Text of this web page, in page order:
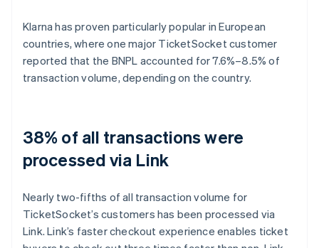
Klarna has proven particularly popular in European
countries, where one major TicketSocket customer
reported that the BNPL accounted for 7.6%–8.5% of
transaction volume, depending on the country.
38% of all transactions were
processed via Link
Nearly two-fifths of all transaction volume for
TicketSocket’s customers has been processed via
Link. Link’s faster checkout experience enables ticket